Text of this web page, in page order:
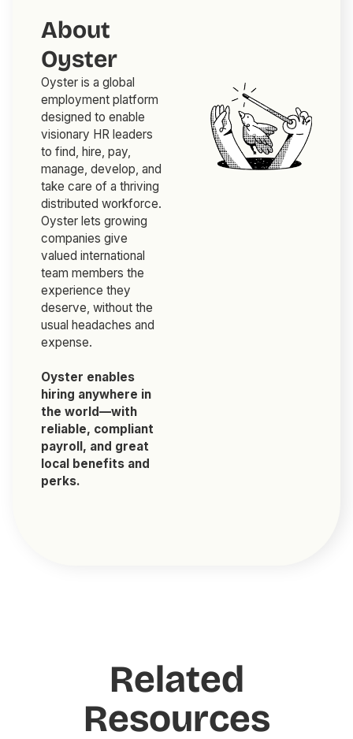
About
Oyster
Oyster is a global
employment platform
designed to enable
visionary HR leaders
to find, hire, pay,
manage, develop, and
take care of a thriving
distributed workforce.
Oyster lets growing
companies give
valued international
team members the
experience they
deserve, without the
usual headaches and
expense.
Oyster enables
hiring anywhere in
the world—with
reliable, compliant
payroll, and great
local benefits and
perks.
Related
Resources